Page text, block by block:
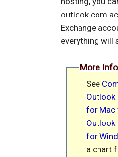
outlook.com
Exchange
everything will
More
See
Outlook
for Mac
Outlook
for
a chart